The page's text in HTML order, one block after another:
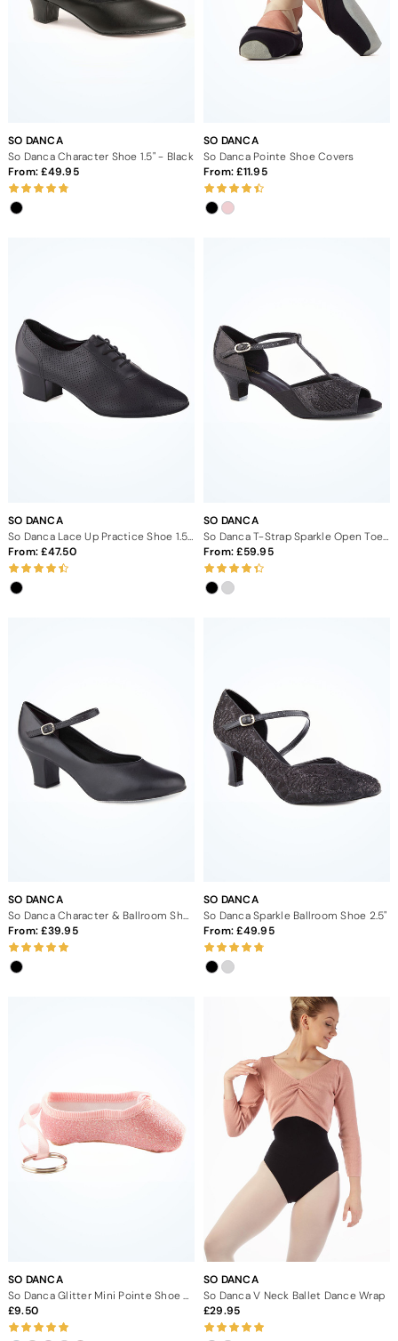
SO DANCA
So Danca Character Shoe 1.5" - Black
From: 49.95
SO DANCA
So Danca Pointe Shoe Covers
From: 11.95
SO DANCA
From: 47.50
SO DANCA
From: 59.95
SO DANCA
So Danca Character & Ballroom Shoe 2" - Black
From: 39.95
SO DANCA
So Danca Sparkle Ballroom Shoe 2.5"
From: 49.95
SO DANCA
So Danca Glitter Mini Pointe Shoe Keyring
9.50
SO DANCA
So Danca V Neck Ballet Dance Wrap
29.95